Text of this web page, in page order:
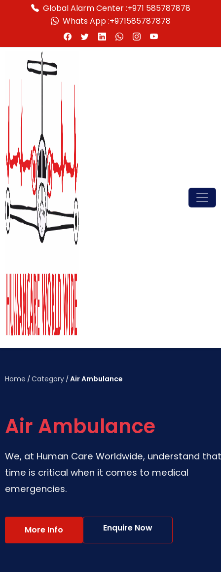
Global Alarm Center :+971 585787878
Whats App :+971585787878
Home /Category /Air Ambulance
Air Ambulance
We, at Human Care Worldwide, understand that
time is critical when it comes to medical
emergencies.
More Info Enquire Now